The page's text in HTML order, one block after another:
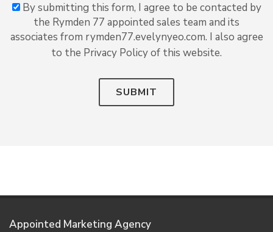
By submitting this form, I agree to be contacted by
the Rymden 77 appointed sales team and its
associates from rymden77.evelynyeo.com. I also agree
to the Privacy Policy of this website.
SUBMIT
Appointed Marketing Agency